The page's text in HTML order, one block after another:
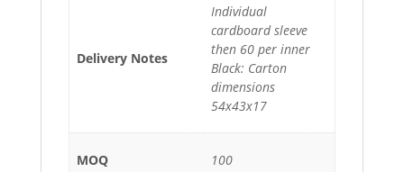
Delivery Notes
Individual
cardboard sleeve
then 60 per inner
Black: Carton
dimensions
54x43x17
MOQ 100